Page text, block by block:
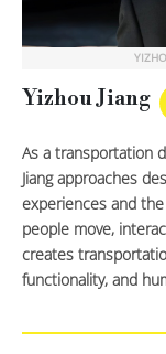
Yizhou Jiang
As a transportation
Jiang approaches
experiences and
people move,
creates
functionality, and